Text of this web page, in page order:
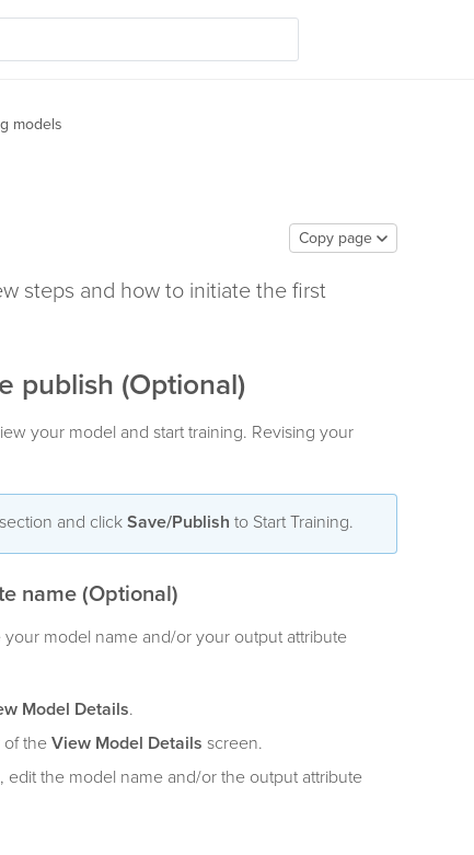
models
Copy page
steps and how to initiate the first
publish (Optional)
your model and start training. Revising your
and click Save/Publish to Start Training.
name (Optional)
model name and/or your output attribute
Model Details.
of theView Model Details screen.
edit the model name and/or the output attribute